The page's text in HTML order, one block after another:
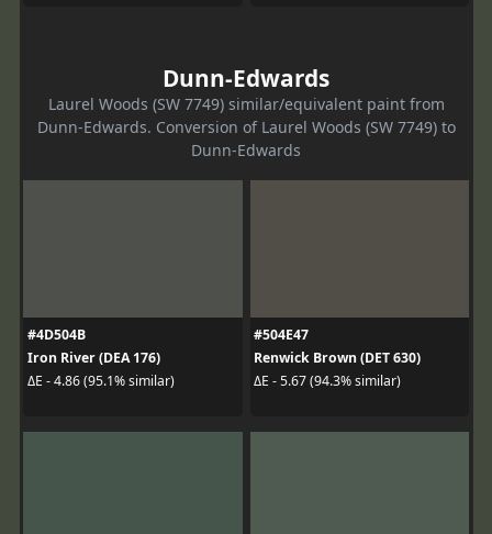
Dunn-Edwards
Laurel Woods (SW 7749) similar/equivalent paint from
Dunn-Edwards. Conversion of Laurel Woods (SW 7749) to
Dunn-Edwards
#4D504B
Iron River (DEA 176)
ΔE - 4.86 (95.1% similar)
#504E47
Renwick Brown (DET 630)
ΔE - 5.67 (94.3% similar)